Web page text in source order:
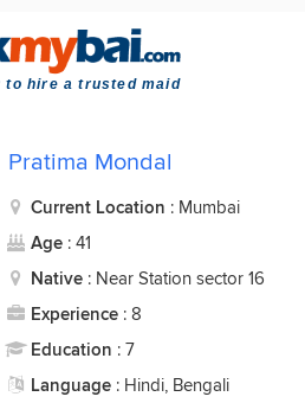
to hire a trusted maid
Pratima Mondal
Current Location : Mumbai
Age : 41
Native : Near Station sector 16
Experience : 8
Education : 7
Language : Hindi, Bengali